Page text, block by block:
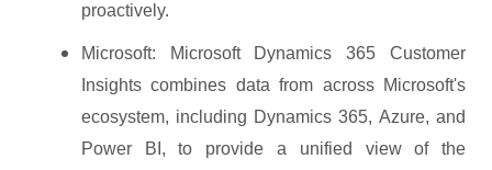
proactively.
Microsoft: Microsoft Dynamics 365 Customer
Insights combines data from across Microsoft's
ecosystem, including Dynamics 365, Azure, and
Power BI, to provide a unified view of the